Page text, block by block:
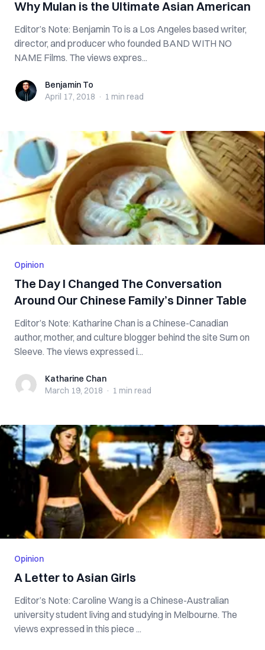
Why Mulan is the Ultimate Asian American
Editor’s Note: Benjamin To is a Los Angeles based writer,
director, and producer who founded BAND WITH NO
NAME Films. The views expres...
Benjamin ToBenjamin To
April 17, 2018 · 1 min read
Opinion
The Day I Changed The Conversation
Around Our Chinese Family’s Dinner Table
Editor’s Note: Katharine Chan is a Chinese-Canadian
author, mother, and culture blogger behind the site Sum on
Sleeve. The views expressed i...
Katharine Chan
Katharine Chan
March 19, 2018 · 1 min read
Opinion
A Letter to Asian Girls
Editor’s Note: Caroline Wang is a Chinese-Australian
university student living and studying in Melbourne. The
views expressed in this piece ...